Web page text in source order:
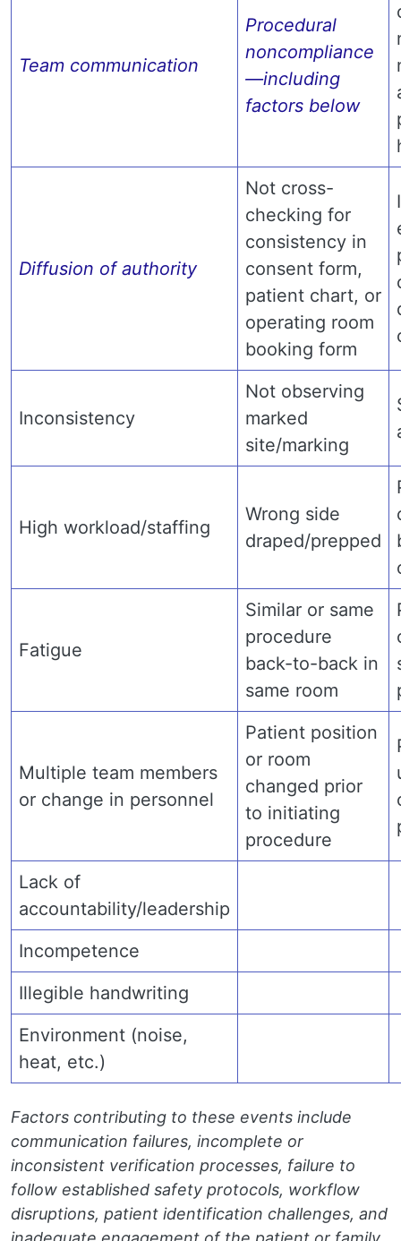
Team communication
Procedural
noncompliance
—including
factors below
Diffusion of authority
Not cross-
checking for
consistency in
consent form,
patient chart, or
operating room
booking form
Inconsistency
Not observing
marked
site/marking
High workload/staffing
Wrong side
draped/prepped
Fatigue
Similar or same
procedure
back-to-back in
same room
Multiple team members
or change in personnel
Patient position
or room
changed prior
to initiating
procedure
Lack of
accountability/leadership
Incompetence
Illegible handwriting
Environment (noise,
heat, etc.)
Factors contributing to these events include
communication failures, incomplete or
inconsistent verification processes, failure to
follow established safety protocols, workflow
disruptions, patient identification challenges, and